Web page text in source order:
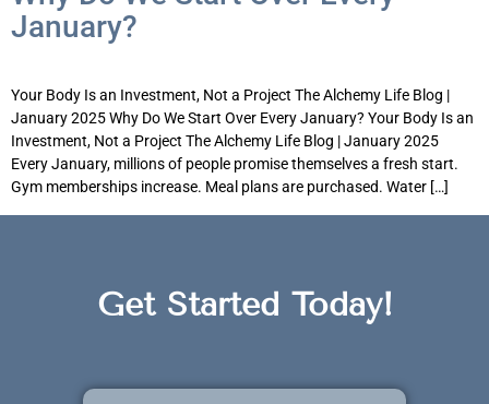
January?
Your Body Is an Investment, Not a Project The Alchemy Life Blog |
January 2025 Why Do We Start Over Every January? Your Body Is an
Investment, Not a Project The Alchemy Life Blog | January 2025
Every January, millions of people promise themselves a fresh start.
Gym memberships increase. Meal plans are purchased. Water […]
Get Started Today!